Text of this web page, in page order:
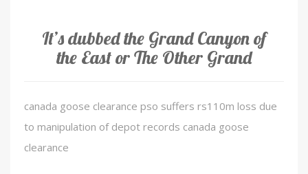
It’s dubbed the Grand Canyon of
the East or The Other Grand
canada goose clearance pso suffers rs110m loss due
to manipulation of depot records canada goose
clearance